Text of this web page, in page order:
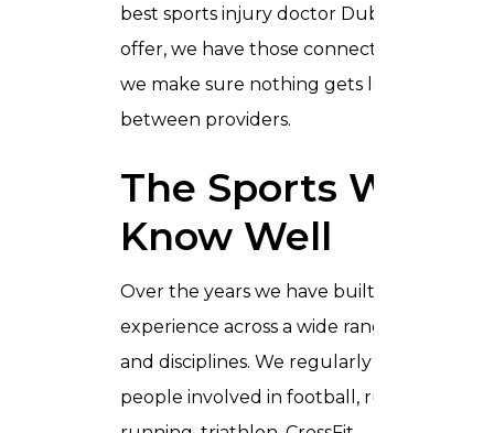
best sports injury doctor Dubai can
offer, we have those connections and
we make sure nothing gets lost
between providers.
The Sports We
Know Well
Over the years we have built up deep
experience across a wide range of sports
and disciplines. We regularly work with
people involved in football, rugby,